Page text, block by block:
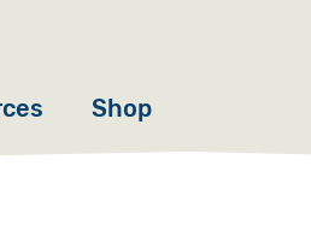
Shop